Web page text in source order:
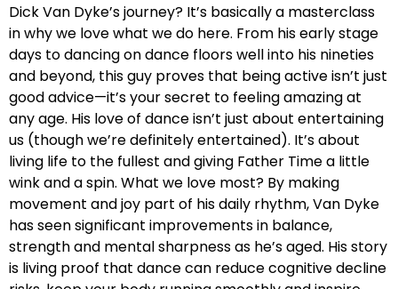
Dick Van Dyke’s journey? It’s basically a masterclass
in why we love what we do here. From his early stage
days to dancing on dance floors well into his nineties
and beyond, this guy proves that being active isn’t just
good advice—it’s your secret to feeling amazing at
any age. His love of dance isn’t just about entertaining
us (though we’re definitely entertained). It’s about
living life to the fullest and giving Father Time a little
wink and a spin. What we love most? By making
movement and joy part of his daily rhythm, Van Dyke
has seen significant improvements in balance,
strength and mental sharpness as he’s aged. His story
is living proof that dance can reduce cognitive decline